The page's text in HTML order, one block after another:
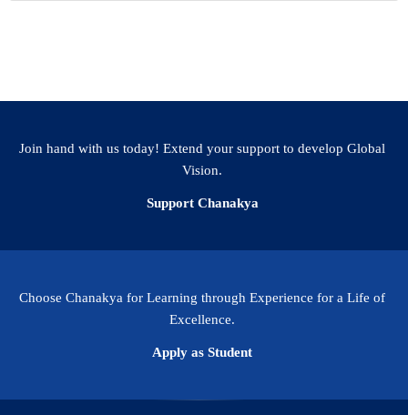
Join hand with us today! Extend your support to develop Global
Vision.
Support Chanakya
Choose Chanakya for Learning through Experience for a Life of
Excellence.
Apply as Student